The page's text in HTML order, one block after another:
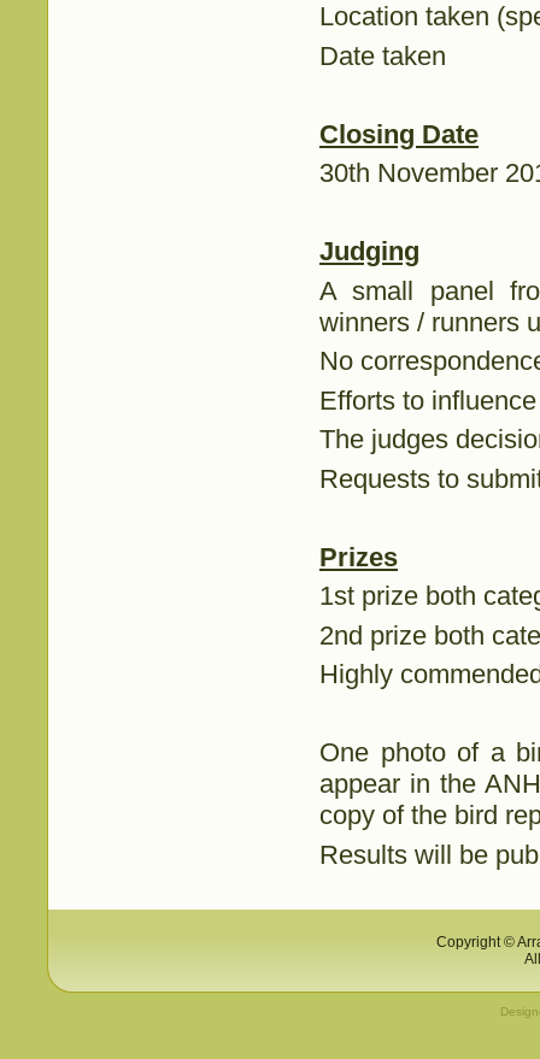
Location taken
Date taken
Closing Date
30th November
Judging
A small panel
winners / runners
No
Efforts to
The judges
Requests to
Prizes
1st prize both
2nd prize both
Highly
One photo of a
appear in the
copy of the bird
Results will be
Copyright ©